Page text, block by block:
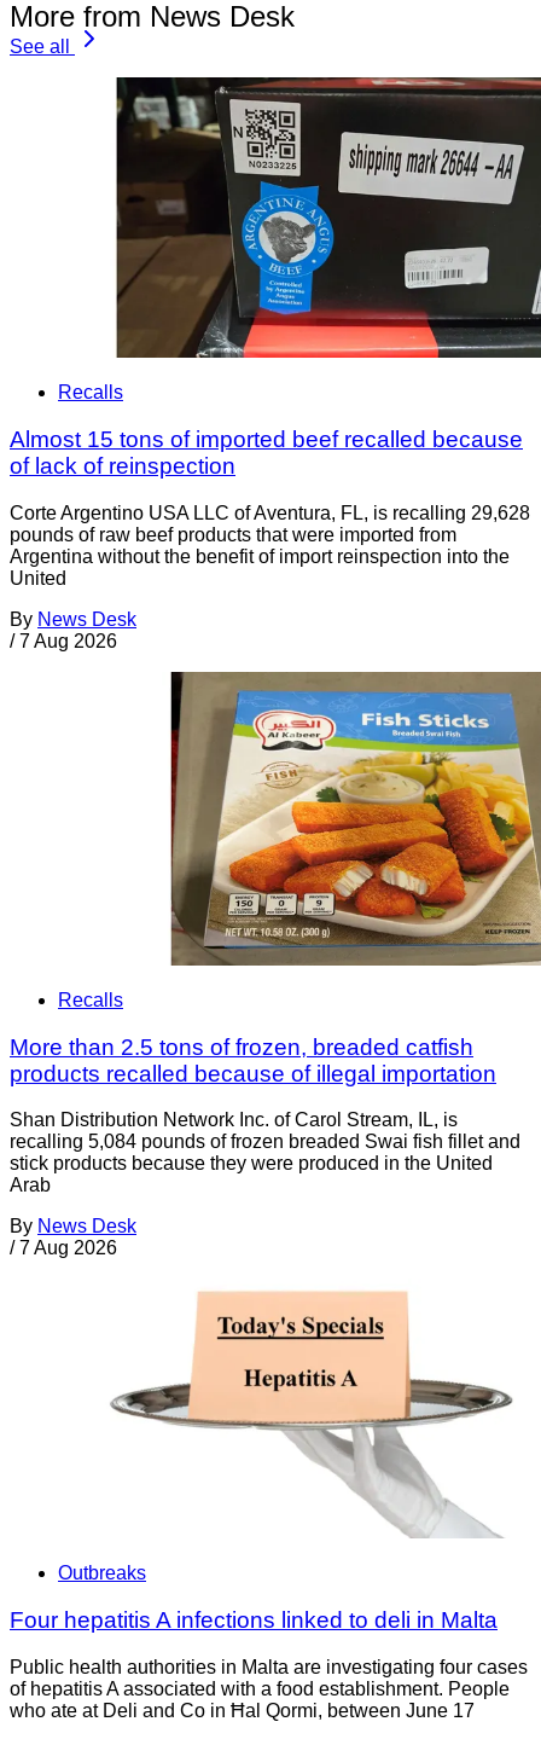
More from News Desk
See all
Recalls
Almost 15 tons of imported beef recalled because
of lack of reinspection
Corte Argentino USA LLC of Aventura, FL, is recalling 29,628
pounds of raw beef products that were imported from
Argentina without the benefit of import reinspection into the
United
By News Desk
/ 7 Aug 2026
Recalls
More than 2.5 tons of frozen, breaded catfish
products recalled because of illegal importation
Shan Distribution Network Inc. of Carol Stream, IL, is
recalling 5,084 pounds of frozen breaded Swai fish fillet and
stick products because they were produced in the United
Arab
By News Desk
/ 7 Aug 2026
Outbreaks
Four hepatitis A infections linked to deli in Malta
Public health authorities in Malta are investigating four cases
of hepatitis A associated with a food establishment. People
who ate at Deli and Co in Ħal Qormi, between June 17